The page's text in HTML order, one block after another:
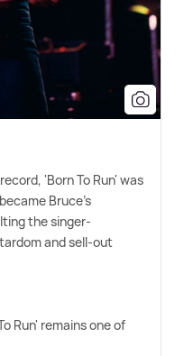
'Born To Run' was
Bruce's
the singer-
and sell-out
Run' remains one of